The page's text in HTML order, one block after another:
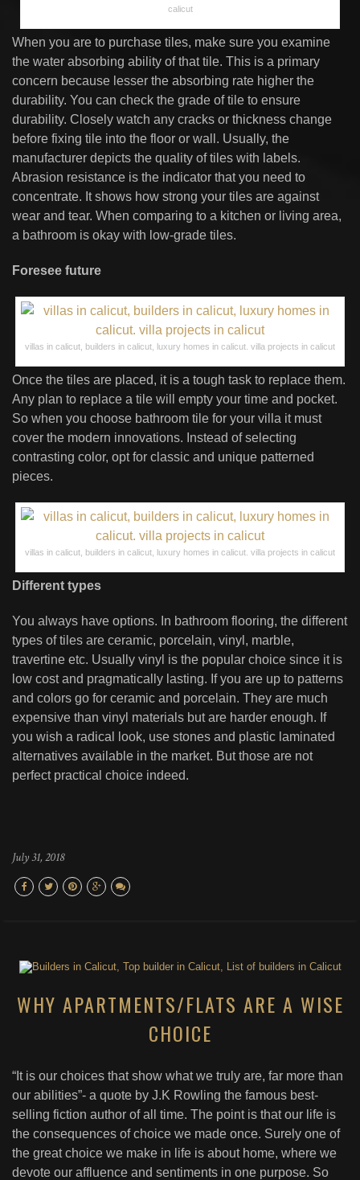
calicut
When you are to purchase tiles, make sure you examine
the water absorbing ability of that tile. This is a primary
concern because lesser the absorbing rate higher the
durability. You can check the grade of tile to ensure
durability. Closely watch any cracks or thickness change
before fixing tile into the floor or wall. Usually, the
manufacturer depicts the quality of tiles with labels.
Abrasion resistance is the indicator that you need to
concentrate. It shows how strong your tiles are against
wear and tear. When comparing to a kitchen or living area,
a bathroom is okay with low-grade tiles.
Foresee future
villas in calicut, builders in calicut, luxury homes in calicut. villa projects in calicut
Once the tiles are placed, it is a tough task to replace them.
Any plan to replace a tile will empty your time and pocket.
So when you choose bathroom tile for your villa it must
cover the modern innovations. Instead of selecting
contrasting color, opt for classic and unique patterned
pieces.
villas in calicut, builders in calicut, luxury homes in calicut. villa projects in calicut
Different types
You always have options. In bathroom flooring, the different
types of tiles are ceramic, porcelain, vinyl, marble,
travertine etc. Usually vinyl is the popular choice since it is
low cost and pragmatically lasting. If you are up to patterns
and colors go for ceramic and porcelain. They are much
expensive than vinyl materials but are harder enough. If
you wish a radical look, use stones and plastic laminated
alternatives available in the market. But those are not
perfect practical choice indeed.
July 31, 2018
WHY APARTMENTS/FLATS ARE A WISE
CHOICE
“It is our choices that show what we truly are, far more than
our abilities”- a quote by J.K Rowling the famous best-
selling fiction author of all time. The point is that our life is
the consequences of choice we made once. Surely one of
the great choice we make in life is about home, where we
devote our affluence and sentiments in one purpose. So